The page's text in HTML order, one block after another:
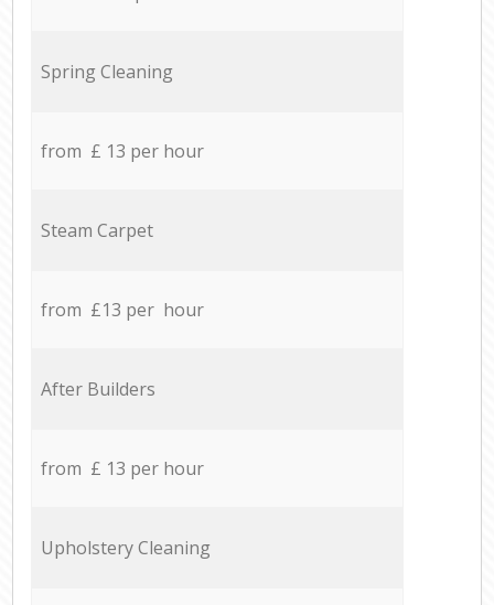
Spring Cleaning
from £ 13 per hour
Steam Carpet
from £13 per hour
After Builders
from £ 13 per hour
Upholstery Cleaning